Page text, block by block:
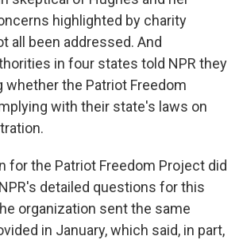
highlighted by charity
all been addressed. And
in four states told NPR they
whether the Patriot Freedom
with their state's laws on
for the Patriot Freedom Project did
detailed questions for this
organization sent the same
in January, which said, in part,